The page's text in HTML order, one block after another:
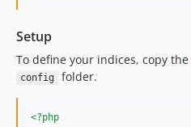
2.8.0-beta.3
2.8.0-beta.2
2.8.0-beta.1
2.7.1
Setup
To define your indices, copy the
config folder.
<?php